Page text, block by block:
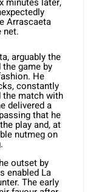
Arrascaeta
net.
arguably the
game by
He
constantly
the match with
delivered a
that he
play and, at
nutmeg on
outset by
enabled La
The early